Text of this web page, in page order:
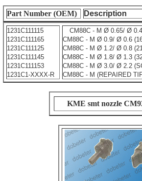
Part Number (OEM) Description
1231C111115
1231C111165
1231C111125
1231C111145
1231C111153
1231C1-XXXX-R
CM88C - M Ø 0.65/ Ø
CM88C - M Ø 0.9/ Ø 0.6
CM88C - M Ø 1.2/ Ø 0.8
CM88C - M Ø 1.8/ Ø 1.3
CM88C - M Ø 3.0/ Ø 2.2
CM88C - M (REPAIRED
KME smt nozzle